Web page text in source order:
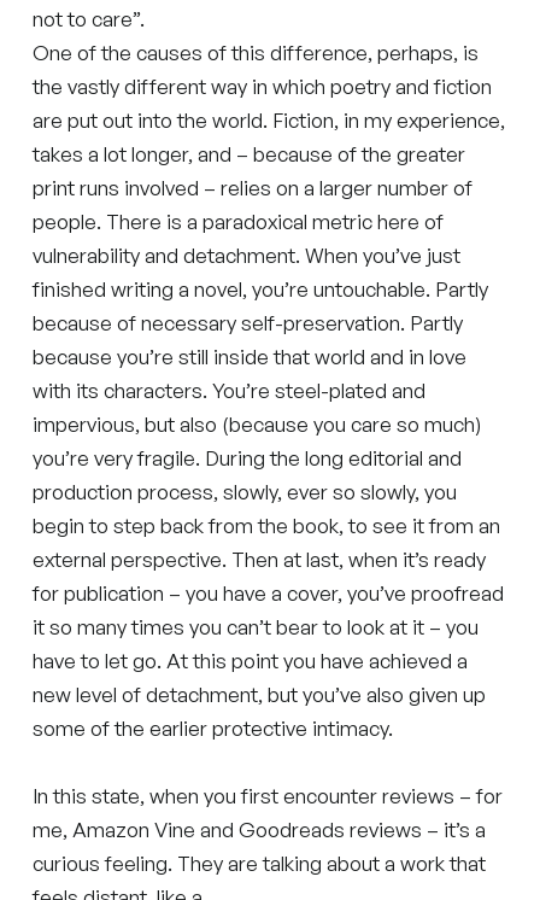
not to care”.
One of the causes of this difference, perhaps, is
the vastly different way in which poetry and fiction
are put out into the world. Fiction, in my experience,
takes a lot longer, and – because of the greater
print runs involved – relies on a larger number of
people. There is a paradoxical metric here of
vulnerability and detachment. When you’ve just
finished writing a novel, you’re untouchable. Partly
because of necessary self-preservation. Partly
because you’re still inside that world and in love
with its characters. You’re steel-plated and
impervious, but also (because you care so much)
you’re very fragile. During the long editorial and
production process, slowly, ever so slowly, you
begin to step back from the book, to see it from an
external perspective. Then at last, when it’s ready
for publication – you have a cover, you’ve proofread
it so many times you can’t bear to look at it – you
have to let go. At this point you have achieved a
new level of detachment, but you’ve also given up
some of the earlier protective intimacy.
In this state, when you first encounter reviews – for
me, Amazon Vine and Goodreads reviews – it’s a
curious feeling. They are talking about a work that